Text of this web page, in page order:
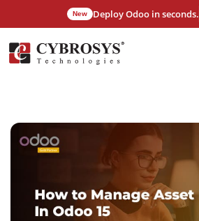
New Deploy Odoo in seconds.